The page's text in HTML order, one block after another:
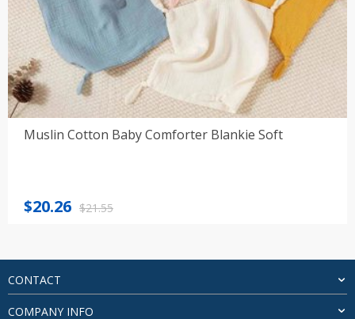
Muslin Cotton Baby Comforter Blankie Soft
$21.55
Original
$21.55.
$20.26
Current
$20.26.
CONTACT
COMPANY INFO